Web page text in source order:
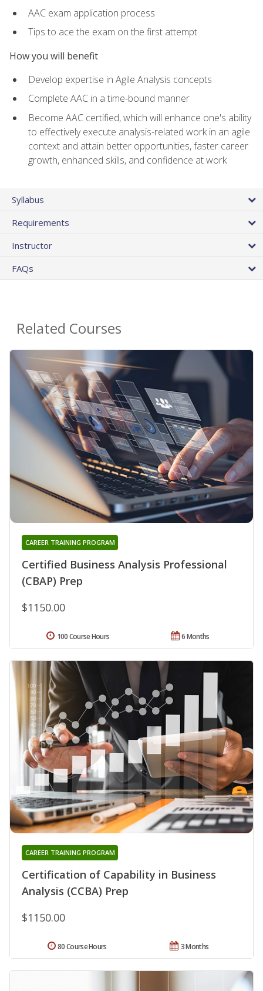
AAC exam application process
Tips to ace the exam on the first attempt
How you will benefit
Develop expertise in Agile Analysis concepts
Complete AAC in a time-bound manner
Become AAC certified, which will enhance one's ability
to effectively execute analysis-related work in an agile
context and attain better opportunities, faster career
growth, enhanced skills, and confidence at work
Syllabus
Requirements
Instructor
FAQs
Related Courses
Certified Business Analysis Professional
(CBAP) Prep
CAREER TRAINING PROGRAM
$1150.00
6 Months
100 Course Hours
Certification of Capability in Business
Analysis (CCBA) Prep
CAREER TRAINING PROGRAM
$1150.00
3 Months
80 Course Hours